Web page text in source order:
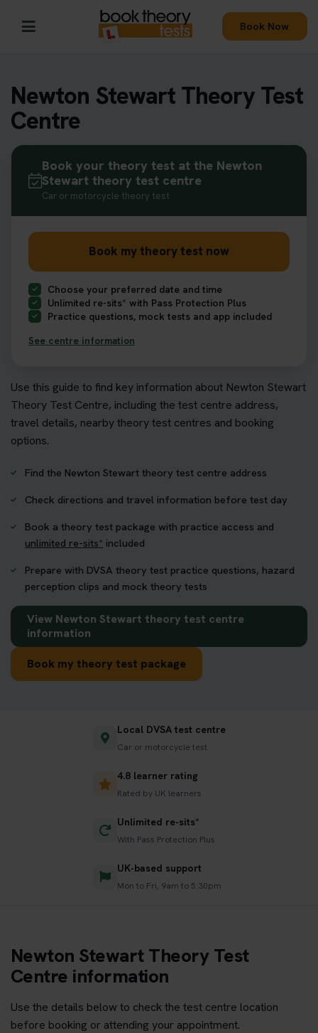
Book Now
Newton Stewart Theory Test
Centre
Use this guide to find key information about Newton Stewart
Theory Test Centre, including the test centre address,
travel details, nearby theory test centres and booking
options.
Find the Newton Stewart theory test centre address
Check directions and travel information before test day
Book a theory test package with practice access and
unlimited re-sits* included
Prepare with DVSA theory test practice questions, hazard
perception clips and mock theory tests
View Newton Stewart theory test centre
information
Book my theory test package
Book your theory test at the Newton
Stewart theory test centre
Car or motorcycle theory test
Book my theory test now
Choose your preferred date and time
Unlimited re-sits* with Pass Protection Plus
Practice questions, mock tests and app included
See centre information
Local DVSA test centre
Car or motorcycle test
4.8 learner rating
Rated by UK learners
Unlimited re-sits*
With Pass Protection Plus
UK-based support
Mon to Fri, 9am to 5:30pm
Newton Stewart Theory Test
Centre information
Use the details below to check the test centre location
before booking or attending your appointment.